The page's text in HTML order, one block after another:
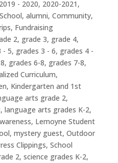
2019 - 2020, 2020-2021 ,
, alumni, Community,
, Fundraising
2, grade 3, grade 4,
- 5, grades 3 - 6, grades 4 -
, grades 6-8, grades 7-8,
Curriculum,
, Kindergarten and 1st
arts grade 2,
, language arts grades K-2,
, Lemoyne Student
, mystery guest, Outdoor
Clippings, School
2, science grades K-2,